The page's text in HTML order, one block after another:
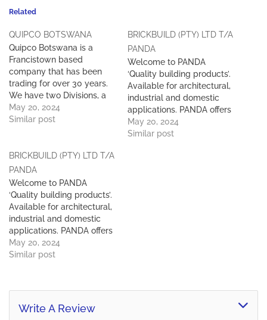
Related
QUIPCO BOTSWANA
Quipco Botswana is a
Francistown based
company that has been
trading for over 30 years.
We have two Divisions, a
safety and an Industrial
Division. We supply a wide
Equipment, Safety and Fire
Fighting equipment from
leading manufacturers. We
hold large stocks in our…
May 20, 2024
Similar post
BRICKBUILD (PTY) LTD T/A
PANDA
Welcome to PANDA
‘Quality building products’.
Available for architectural,
industrial and domestic
applications. PANDA offers
several building solutions
through quality
May 20, 2024
Similar post
BRICKBUILD (PTY) LTD T/A
PANDA
Welcome to PANDA
‘Quality building products’.
Available for architectural,
industrial and domestic
applications. PANDA offers
several building solutions
through quality
for architectural, industrial
and domestic applications.
All type Pavers, Cultured
May 20, 2024
Similar post
Write A Review